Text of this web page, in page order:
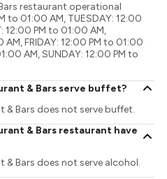
restaurant operational
to 01:00 AM, TUESDAY: 12:00
12:00 PM to 01:00 AM,
AM, FRIDAY: 12:00 PM to 01:00
AM, SUNDAY: 12:00 PM to
& Bars serve buffet?
& Bars does not serve buffet.
& Bars restaurant have
& Bars does not serve alcohol.